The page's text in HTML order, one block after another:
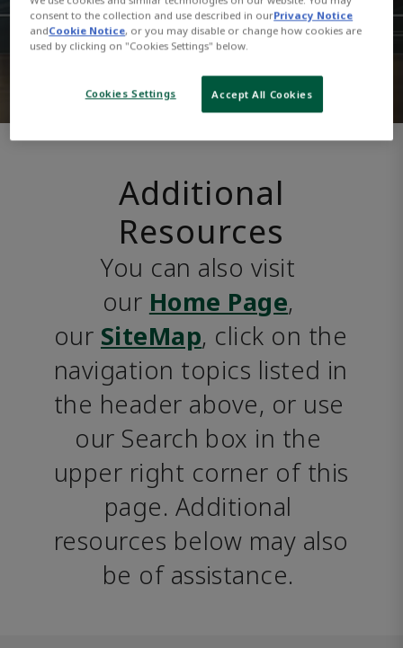
Additional
Resources
You can also visit
our Home Page,
our SiteMap, click on the
navigation topics listed in
the header above, or use
our Search box in the
upper right corner of this
page. Additional
resources below may also
be of assistance.
consent to the collection and use described in ourPrivacy Notice
andCookie Notice, or you may disable or change how cookies are
used by clicking on "Cookies Settings" below.
Cookies Settings Accept All Cookies